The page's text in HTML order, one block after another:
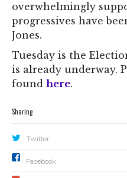
overwhelmingly
progressives have
Jones.
Tuesday is the
is already underway.
found here.
Sharing
Twitter
Facebook